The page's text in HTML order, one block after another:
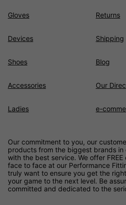
Gloves
Devices
Shoes
Accessories
Ladies
Returns
Shipping
Blog
Our
e-
Our commitment to you, our
products from the biggest brands
with the best service. We offer
face to face at our Performance
truly want to ensure you get the
your game to the next level. Be
committed and dedicated to the